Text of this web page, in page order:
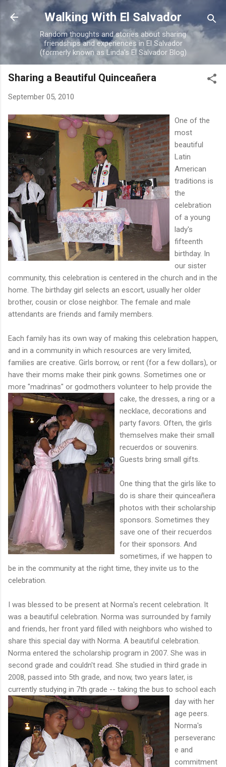
Skip to main content
Walking With El Salvador
Random thoughts and stories about sharing
friendships and experiences in El Salvador
(formerly known as Linda's El Salvador Blog)
Sharing a Beautiful Quinceañera
September 05, 2010
One of the
most
beautiful
Latin
American
traditions is
the
celebration
of a young
lady's
fifteenth
birthday. In
our sister
community, this celebration is centered in the church and in the
home. The birthday girl selects an escort, usually her older
brother, cousin or close neighbor. The female and male
attendants are friends and family members.
Each family has its own way of making this celebration happen,
and in a community in which resources are very limited,
families are creative. Girls borrow, or rent (for a few dollars), or
have their moms make their pink gowns. Sometimes one or
more "madrinas" or godmothers volunteer to help provide the
cake, the dresses, a ring or a
necklace, decorations and
party favors. Often, the girls
themselves make their small
recuerdos or souvenirs.
Guests bring small gifts.
One thing that the girls like to
do is share their quinceañera
photos with their scholarship
sponsors. Sometimes they
save one of their recuerdos
for their sponsors. And
sometimes, if we happen to
be in the community at the right time, they invite us to the
celebration.
I was blessed to be present at Norma's recent celebration. It
was a beautiful celebration. Norma was surrounded by family
and friends, her front yard filled with neighbors who wished to
share this special day with Norma. A beautiful celebration.
Norma entered the scholarship program in 2007. She was in
second grade and couldn't read. She studied in third grade in
2008, passed into 5th grade, and now, two years later, is
currently studying in 7th grade -- taking the bus to school each
day with her
age peers.
Norma's
perseveranc
e and
commitment